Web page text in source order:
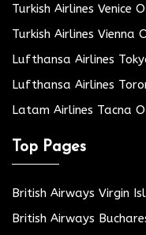
Turkish Airlines Venice
Turkish Airlines Vienna
Lufthansa Airlines
Lufthansa Airlines
Latam Airlines Tacna
Top Pages
British Airways Virgin
British Airways